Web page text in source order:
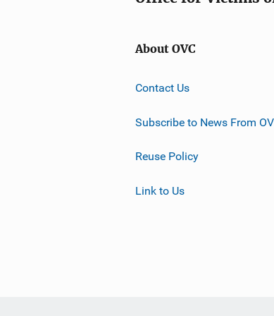
About OVC
Contact Us
Subscribe to News From
Reuse Policy
Link to Us